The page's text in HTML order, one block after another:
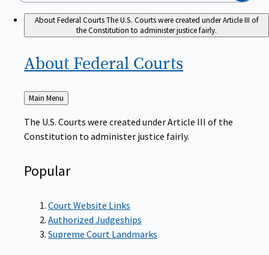
About Federal CourtsThe U.S. Courts were created under Article III of
the Constitution to administer justice fairly.
About Federal Courts
Back
to
Main Menu
The U.S. Courts were created under Article III of the
Constitution to administer justice fairly.
Popular
Court Website Links
Authorized Judgeships
Supreme Court Landmarks